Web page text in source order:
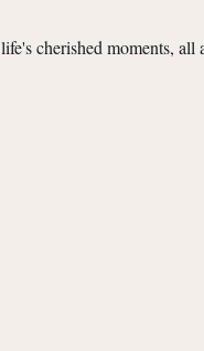
cherished moments, all